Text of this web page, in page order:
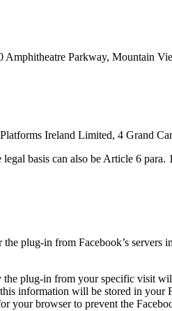
Parkway, Mountain
Ireland Limited, 4 Grand
basis can also be Article 6
plug-in from Facebook’s servers
plug-in from your specific visit
information will be stored in
your browser to prevent the